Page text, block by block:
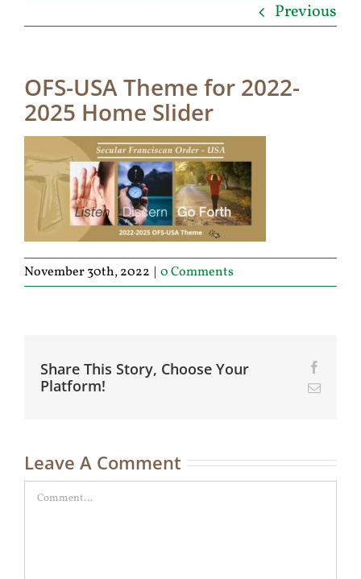
Previous
OFS-USA Theme for 2022-
2025 Home Slider
November 30th, 2022 | 0 Comments
Share This Story, Choose Your
Platform!
Email
Leave A Comment
Comment